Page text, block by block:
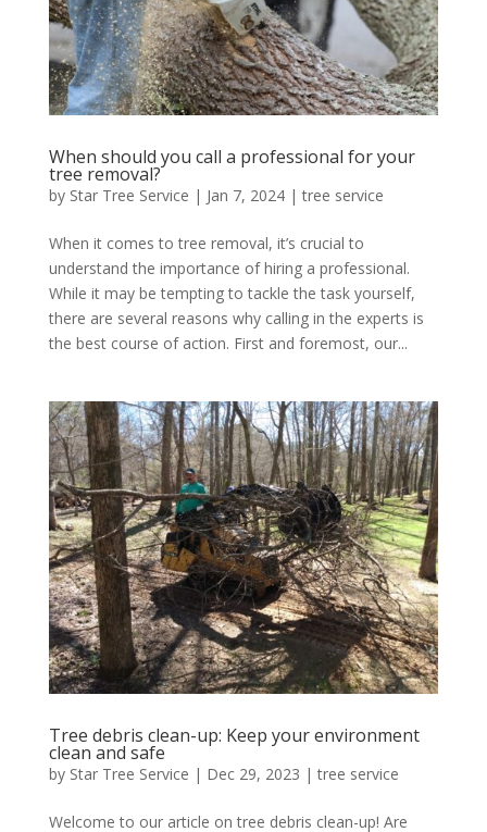
When should you call a professional for your
tree removal?
by Star Tree Service | Jan 7, 2024|tree service
When it comes to tree removal, it’s crucial to
understand the importance of hiring a professional.
While it may be tempting to tackle the task yourself,
there are several reasons why calling in the experts is
the best course of action. First and foremost, our...
Tree debris clean-up: Keep your environment
clean and safe
by Star Tree Service | Dec 29, 2023 |tree service
Welcome to our article on tree debris clean-up! Are